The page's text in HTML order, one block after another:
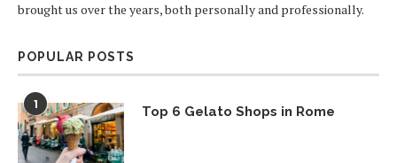
brought us over the years, both personally and professionally.
POPULAR POSTS
1 Top 6 Gelato Shops in Rome